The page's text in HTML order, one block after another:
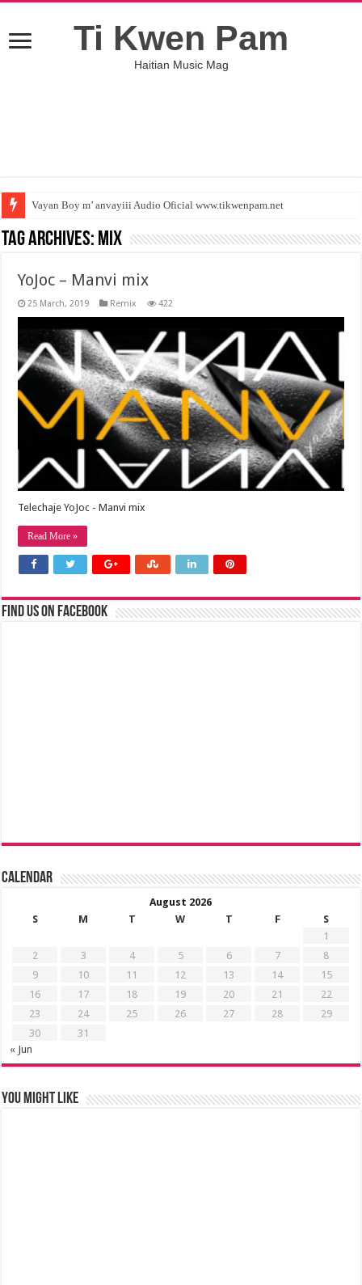
Ti Kwen Pam
Haitian Music Mag
Vayan Boy m’ anvayiii Audio Oficial www.tikwenpam.net
Tag Archives: Mix
YoJoc – Manvi mix
25 March, 2019 Remix 422
Telechaje YoJoc - Manvi mix
Read More »
Find us on Facebook
Calendar
August 2026
S
M T W T F
S
1
2
3 4 5 6 7
8
9
10 11 12 13 14
15
16
17 18 19 20 21
22
23
24 25 26 27 28
29
30
31
« Jun
You might like